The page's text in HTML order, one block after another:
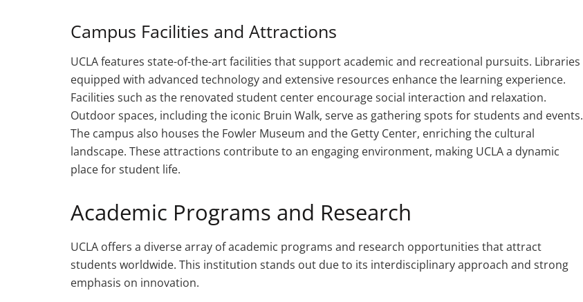
Campus Facilities and Attractions
UCLA features state-of-the-art facilities that support academic and recreational pursuits. Libraries
equipped with advanced technology and extensive resources enhance the learning experience.
Facilities such as the renovated student center encourage social interaction and relaxation.
Outdoor spaces, including the iconic Bruin Walk, serve as gathering spots for students and events.
The campus also houses the Fowler Museum and the Getty Center, enriching the cultural
landscape. These attractions contribute to an engaging environment, making UCLA a dynamic
place for student life.
Academic Programs and Research
UCLA offers a diverse array of academic programs and research opportunities that attract
students worldwide. This institution stands out due to its interdisciplinary approach and strong
emphasis on innovation.